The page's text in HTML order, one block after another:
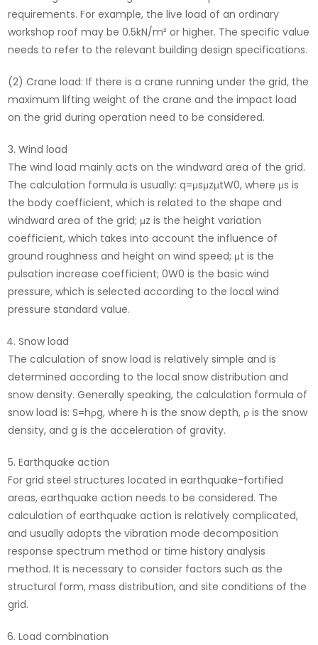
requirements. For example, the live load of an ordinary
workshop roof may be 0.5kN/m² or higher. The specific value
needs to refer to the relevant building design specifications.
(2) Crane load: If there is a crane running under the grid, the
maximum lifting weight of the crane and the impact load
on the grid during operation need to be considered.
Wind load
The wind load mainly acts on the windward area of ​​the grid.
The calculation formula is usually: q=μs​μz​μt​W0​, where μs​ is
the body coefficient, which is related to the shape and
windward area of ​​the grid; μz​ is the height variation
coefficient, which takes into account the influence of
ground roughness and height on wind speed; μt​ is the
pulsation increase coefficient; 0W0​ is the basic wind
pressure, which is selected according to the local wind
pressure standard value.
Snow load
The calculation of snow load is relatively simple and is
determined according to the local snow distribution and
snow density. Generally speaking, the calculation formula of
snow load is: S=hρg, where h is the snow depth, ρ is the snow
density, and g is the acceleration of gravity.
Earthquake action
For grid steel structures located in earthquake-fortified
areas, earthquake action needs to be considered. The
calculation of earthquake action is relatively complicated,
and usually adopts the vibration mode decomposition
response spectrum method or time history analysis
method. It is necessary to consider factors such as the
structural form, mass distribution, and site conditions of the
grid.
Load combination